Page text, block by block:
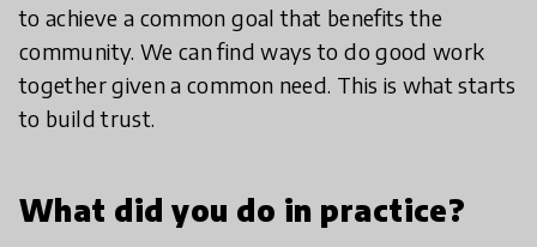
to achieve a common goal that benefits the
community. We can find ways to do good work
together given a common need. This is what starts
to build trust.
What did you do in practice?